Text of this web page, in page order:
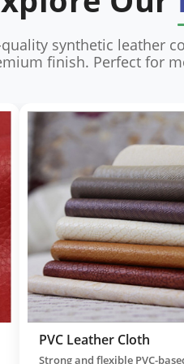
synthetic leather
finish. Perfect for
with
Artificial Leather
Cost-effective leather